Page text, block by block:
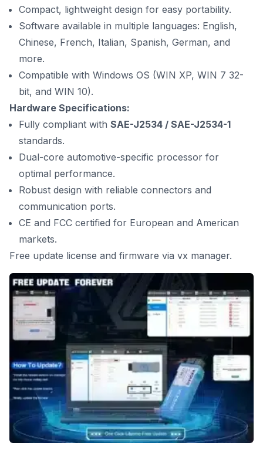
Compact, lightweight design for easy portability.
Software available in multiple languages: English,
Chinese, French, Italian, Spanish, German, and
more.
Compatible with Windows OS (WIN XP, WIN 7 32-
bit, and WIN 10).
Hardware Specifications:
Fully compliant with SAE-J2534 / SAE-J2534-1
standards.
Dual-core automotive-specific processor for
optimal performance.
Robust design with reliable connectors and
communication ports.
CE and FCC certified for European and American
markets.
Free update license and firmware via vx manager.